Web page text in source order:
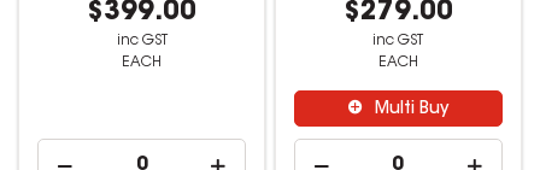
$399.00
inc GST
EACH
$279.00
inc GST
EACH
Multi Buy